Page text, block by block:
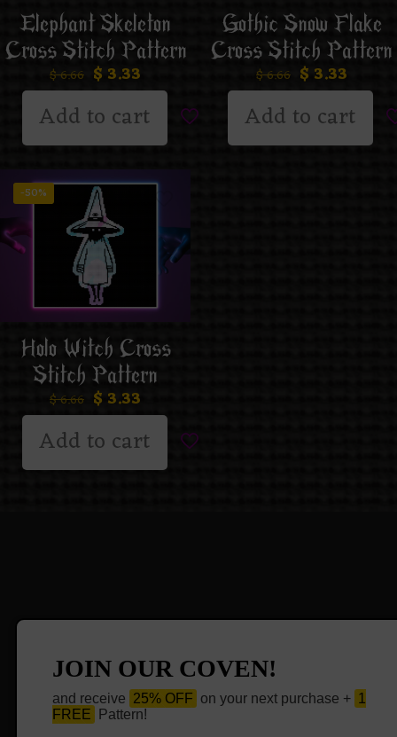
Elephant Skeleton
Cross Stitch Pattern
$6.66 $ 3.33
Add to cart
Gothic Snow Flake
Cross Stitch Pattern
$6.66 $ 3.33
Add to cart
-50%
Holo Witch Cross
Stitch Pattern
$6.66 $ 3.33
Add to cart
JOIN OUR COVEN!
and receive 25% OFF on your next purchase + 1
FREE
Pattern!